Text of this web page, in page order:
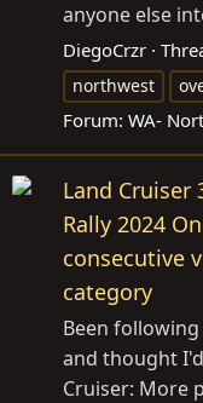
anyone else
DiegoCrzr
northwest
Forum: WA-
Land Cruiser
Rally 2024
consecutive
category
Been
and thought
Cruiser: More